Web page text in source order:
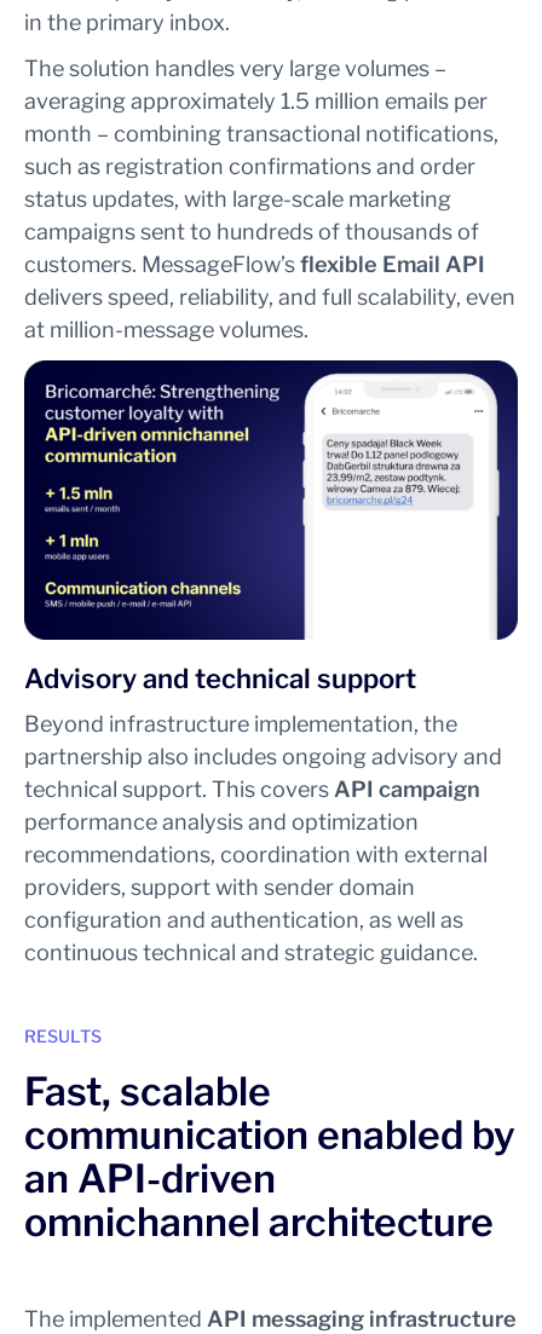
in the primary inbox.
The solution handles very large volumes –
averaging approximately 1.5 million emails per
month – combining transactional notifications,
such as registration confirmations and order
status updates, with large-scale marketing
campaigns sent to hundreds of thousands of
customers. MessageFlow’sflexible Email API
delivers speed, reliability, and full scalability, even
at million-message volumes.
Advisory and technical support
Beyond infrastructure implementation, the
partnership also includes ongoing advisory and
technical support. This coversAPI campaign
performance analysis and optimization
recommendations, coordination with external
providers, support with sender domain
configuration and authentication, as well as
continuous technical and strategic guidance.
RESULTS
Fast, scalable
communication enabled by
an API-driven
omnichannel architecture
The implemented API messaging infrastructure